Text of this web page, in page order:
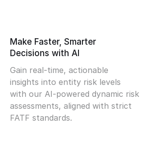
Make Faster, Smarter
Decisions with AI
Gain real-time, actionable
insights into entity risk levels
with our AI-powered dynamic risk
assessments, aligned with strict
FATF standards.